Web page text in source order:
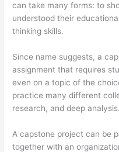
can take many forms: to
understood their
thinking skills.
Since name suggests, a
assignment that requires
even on a topic of the
practice many different
research, and deep analysis.
A capstone project can be
together with an